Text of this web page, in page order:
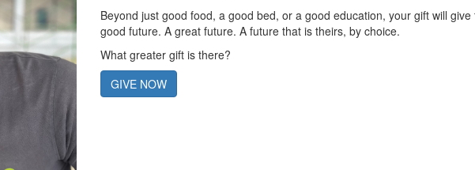
Beyond just good food, a good bed, or a good education, your gift will give
good future. A great future. A future that is theirs, by choice.
What greater gift is there?
GIVE NOW